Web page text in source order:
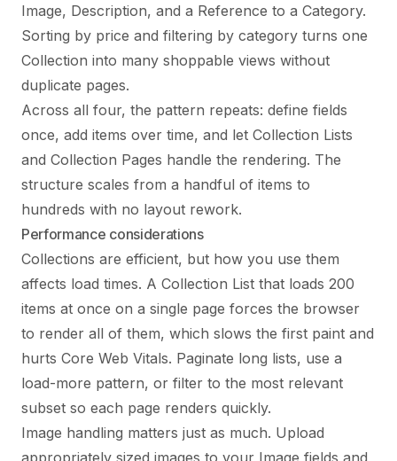
Image, Description, and a Reference to a Category.
Sorting by price and filtering by category turns one
Collection into many shoppable views without
duplicate pages.
Across all four, the pattern repeats: define fields
once, add items over time, and let Collection Lists
and Collection Pages handle the rendering. The
structure scales from a handful of items to
hundreds with no layout rework.
Performance considerations
Collections are efficient, but how you use them
affects load times. A Collection List that loads 200
items at once on a single page forces the browser
to render all of them, which slows the first paint and
hurts Core Web Vitals. Paginate long lists, use a
load-more pattern, or filter to the most relevant
subset so each page renders quickly.
Image handling matters just as much. Upload
appropriately sized images to your Image fields and